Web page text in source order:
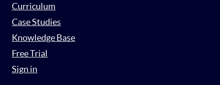
Curriculum
Case Studies
Knowledge Base
Free Trial
Sign in